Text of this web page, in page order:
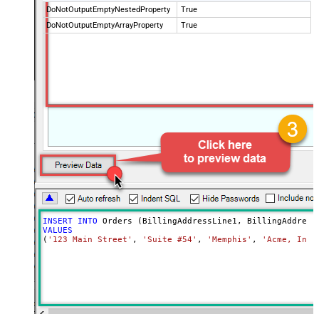
DoNotOutputEmptyNestedProperty
True
DoNotOutputEmptyArrayProperty
True
INSERT
INTO
VALUES
( '123 Main Street' , 'Suite #54' , 'Memphis' , 'Acme,